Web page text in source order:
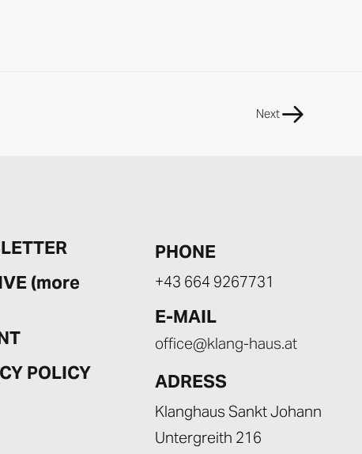
Next
(more
POLICY
PHONE
+43 664 9267731
E-MAIL
office@klang-haus.at
ADRESS
Klanghaus Sankt Johann
Untergreith 216